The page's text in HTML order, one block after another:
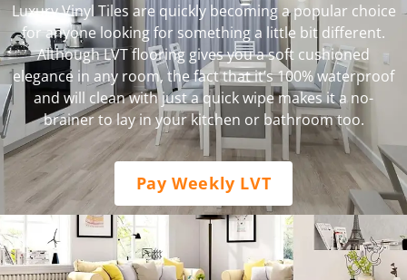
Luxury Vinyl Tiles are quickly becoming a popular choice
for anyone looking for something a little bit different.
Although LVT flooring gives you a soft cushioned
elegance in any room, the fact that it’s 100% waterproof
and will clean with just a quick wipe makes it a no-
brainer to lay in your kitchen or bathroom too.
Pay Weekly LVT